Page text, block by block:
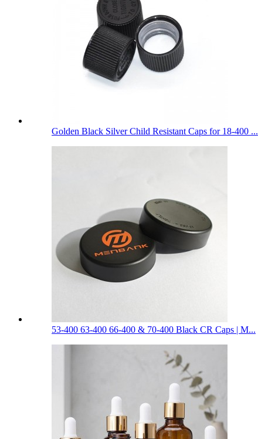
Golden Black Silver Child Resistant Caps for 18-400 ...
53-400 63-400 66-400 & 70-400 Black CR Caps | M...